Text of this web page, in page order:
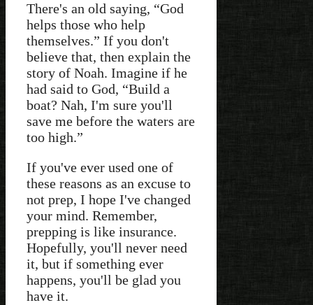
There's an old saying, “God
helps those who help
themselves.” If you don't
believe that, then explain the
story of Noah. Imagine if he
had said to God, “Build a
boat? Nah, I'm sure you'll
save me before the waters are
too high.”
If you've ever used one of
these reasons as an excuse to
not prep, I hope I've changed
your mind. Remember,
prepping is like insurance.
Hopefully, you'll never need
it, but if something ever
happens, you'll be glad you
have it.